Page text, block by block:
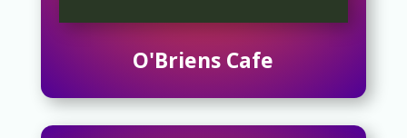
O'Briens Cafe